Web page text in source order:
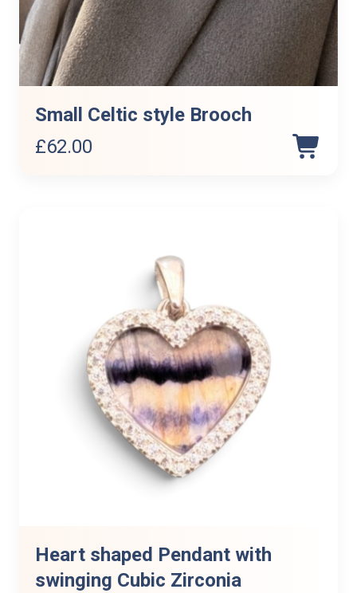
Small Celtic style Brooch
£62.00
Heart shaped Pendant with
swinging Cubic Zirconia